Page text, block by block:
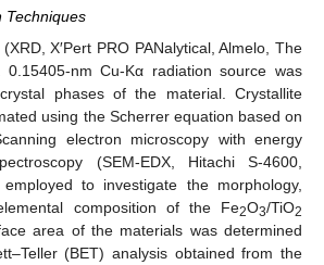
Techniques
X′Pert PRO PANalytical, Almelo, The
0.15405-nm Cu-Kα radiation source was
phases of the material. Crystallite
using the Scherrer equation based on
electron microscopy with energy
(SEM-EDX, Hitachi S-4600,
to investigate the morphology,
composition of the Fe2O3/TiO2
area of the materials was determined
(BET) analysis obtained from the